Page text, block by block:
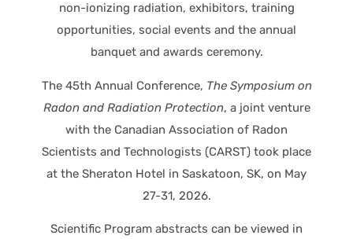
non-ionizing radiation, exhibitors, training
opportunities, social events and the annual
banquet and awards ceremony.
The 45th Annual Conference, The Symposium on
Radon and Radiation Protection, a joint venture
with the Canadian Association of Radon
Scientists and Technologists (CARST) took place
at the Sheraton Hotel in Saskatoon, SK, on May
27-31, 2026.
Scientific Program abstracts can be viewed in